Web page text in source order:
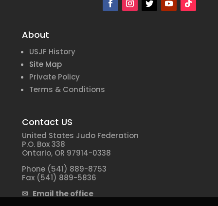
About
USJF History
Site Map
Private Policy
Terms & Conditions
Contact US
United States Judo Federation
P.O. Box 338
Ontario, OR 97914-0338
Phone (541) 889-8753
Fax (541) 889-5836
✉ Email the office